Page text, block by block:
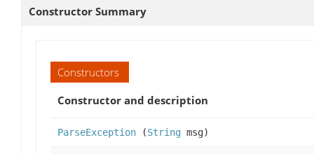
Constructor Summary
Constructors
Constructor and description
ParseException (String msg)